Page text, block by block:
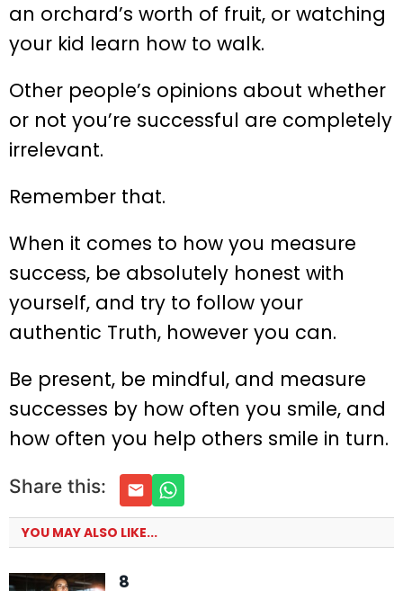
an orchard’s worth of fruit, or watching
your kid learn how to walk.
Other people’s opinions about whether
or not you’re successful are completely
irrelevant.
Remember that.
When it comes to how you measure
success, be absolutely honest with
yourself, and try to follow your
authentic Truth, however you can.
Be present, be mindful, and measure
successes by how often you smile, and
how often you help others smile in turn.
Share this:
YOU MAY ALSO LIKE...
8